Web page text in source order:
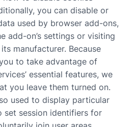
you can disable or
used by browser add-ons,
add-on’s settings or visiting
manufacturer. Because
to take advantage of
essential features, we
you leave them turned on.
used to display particular
set session identifiers for